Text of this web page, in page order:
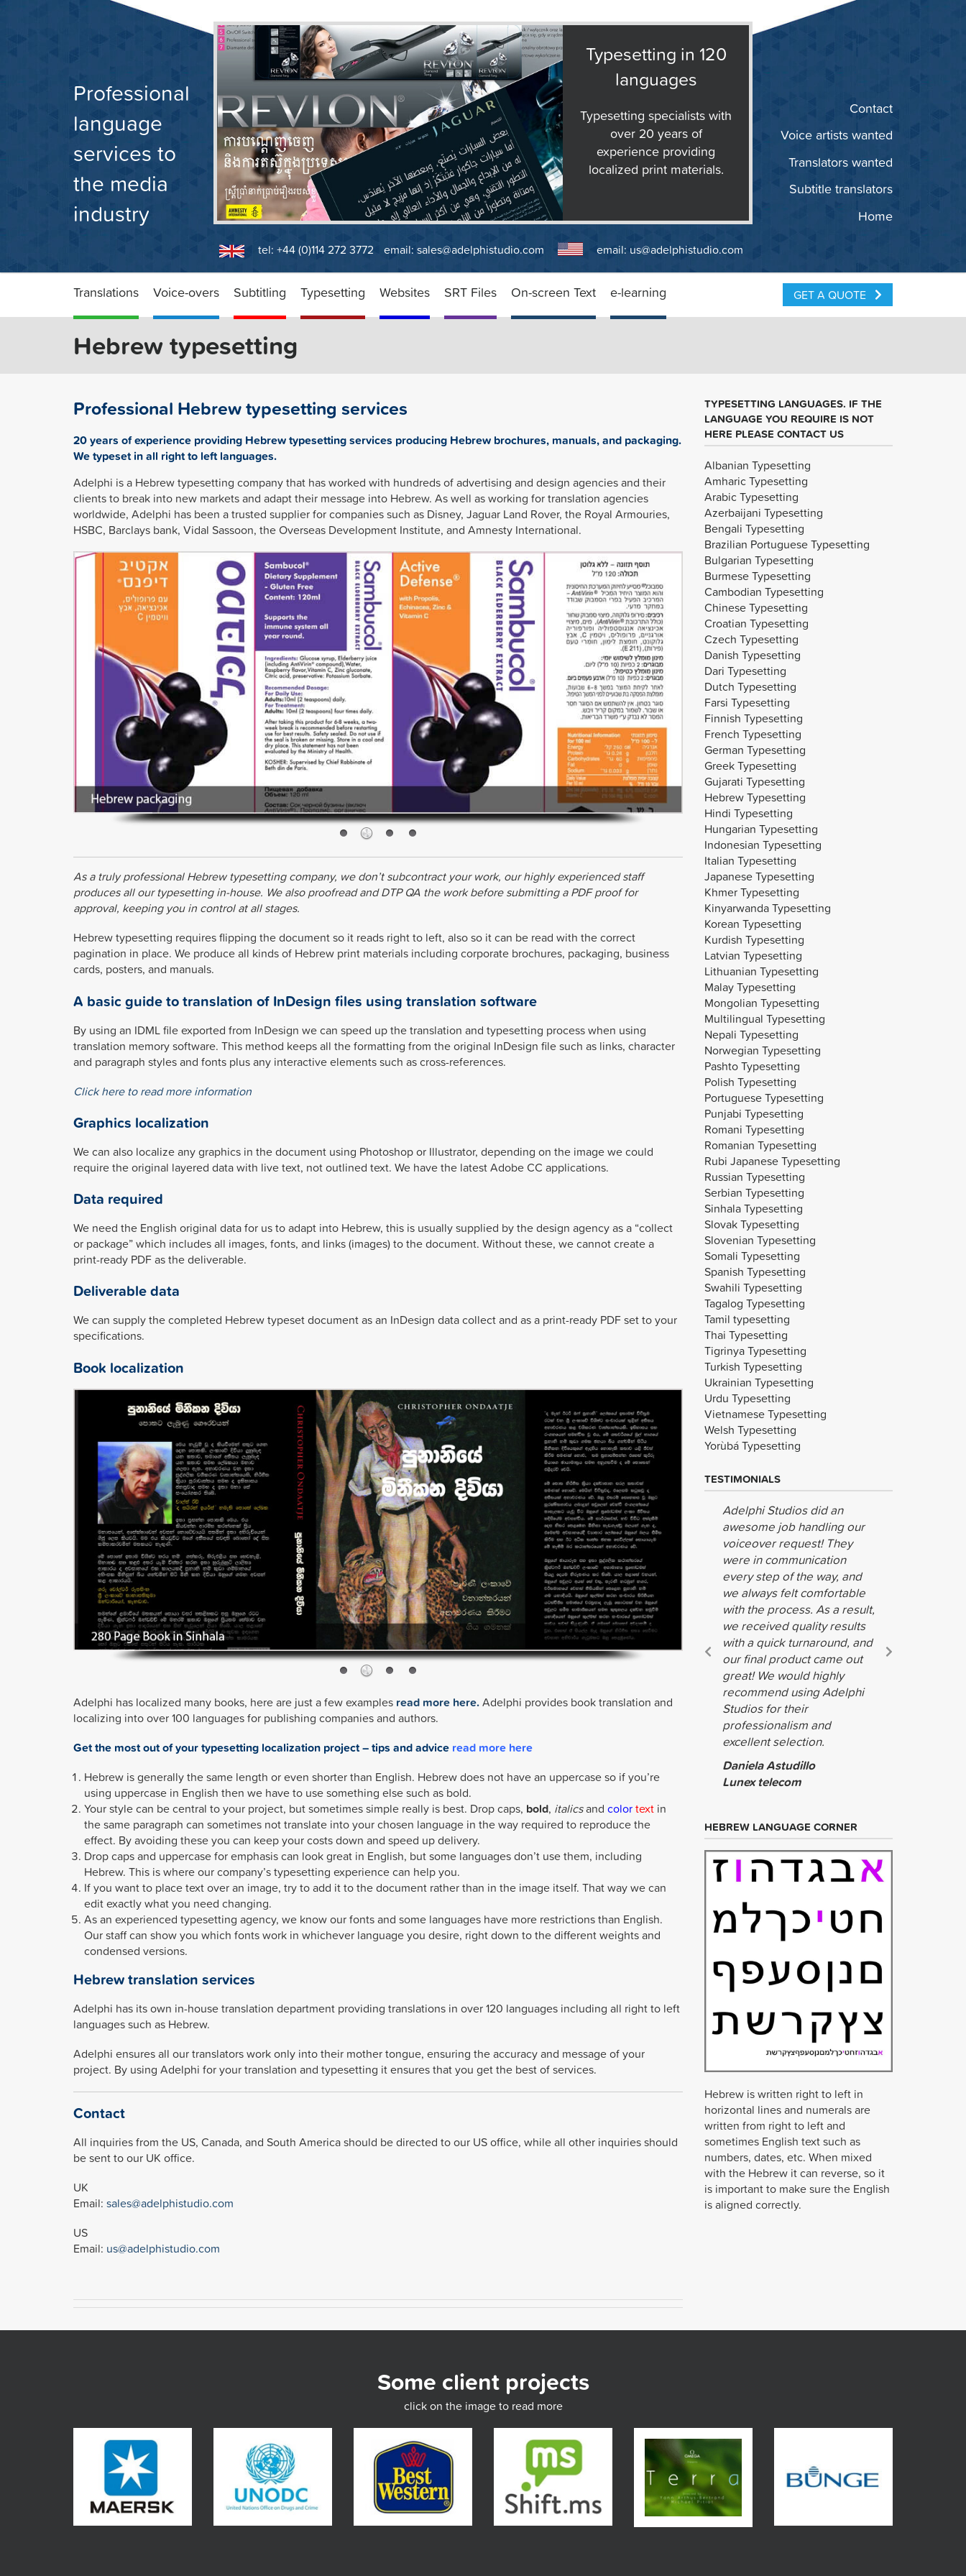
Professional
language
services to
the media
industry
Typesetting in 120
languages
Typesetting specialists with
over 20 years of
experience providing
localized print materials.
Home
Subtitle translators
Translators wanted
Voice artists wanted
Contact
tel: +44 (0)114 272 3772 email: sales@adelphistudio.com email: us@adelphistudio.com
Translations Voice-overs Subtitling Typesetting Websites SRT Files On-screen Text e-learning GET A QUOTE
Hebrew typesetting
Professional Hebrew typesetting services
20 years of experience providing Hebrew typesetting services producing Hebrew brochures, manuals, and packaging.
We typeset in all right to left languages.
Adelphi is a Hebrew typesetting company that has worked with hundreds of advertising and design agencies and their
clients to break into new markets and adapt their message into Hebrew. As well as working for translation agencies
worldwide, Adelphi has been a trusted supplier for companies such as Disney, Jaguar Land Rover, the Royal Armouries,
HSBC, Barclays bank, Vidal Sassoon, the Overseas Development Institute, and Amnesty International.
As a truly professional Hebrew typesetting company, we don’t subcontract your work, our highly experienced staff
produces all our typesetting in-house. We also proofread and DTP QA the work before submitting a PDF proof for
approval, keeping you in control at all stages.
Hebrew typesetting requires flipping the document so it reads right to left, also so it can be read with the correct
pagination in place. We produce all kinds of Hebrew print materials including corporate brochures, packaging, business
cards, posters, and manuals.
A basic guide to translation of InDesign files using translation software
By using an IDML file exported from InDesign we can speed up the translation and typesetting process when using
translation memory software. This method keeps all the formatting from the original InDesign file such as links, character
and paragraph styles and fonts plus any interactive elements such as cross-references.
Click here to read more information
Graphics localization
We can also localize any graphics in the document using Photoshop or Illustrator, depending on the image we could
require the original layered data with live text, not outlined text. We have the latest Adobe CC applications.
Data required
We need the English original data for us to adapt into Hebrew, this is usually supplied by the design agency as a “collect
or package” which includes all images, fonts, and links (images) to the document. Without these, we cannot create a
print-ready PDF as the deliverable.
Deliverable data
We can supply the completed Hebrew typeset document as an InDesign data collect and as a print-ready PDF set to your
specifications.
Book localization
Adelphi has localized many books, here are just a few examples read more here.Adelphi provides book translation and
localizing into over 100 languages for publishing companies and authors.
Get the most out of your typesetting localization project – tips and advice read more here
Hebrew is generally the same length or even shorter than English. Hebrew does not have an uppercase so if you’re
using uppercase in English then we have to use something else such as bold.
Your style can be central to your project, but sometimes simple really is best. Drop caps, bold, italicsand colortext in
the same paragraph can sometimes not translate into your chosen language in the way required to reproduce the
effect. By avoiding these you can keep your costs down and speed up delivery.
Drop caps and uppercase for emphasis can look great in English, but some languages don’t use them, including
Hebrew. This is where our company’s typesetting experience can help you.
If you want to place text over an image, try to add it to the document rather than in the image itself. That way we can
edit exactly what you need changing.
As an experienced typesetting agency, we know our fonts and some languages have more restrictions than English.
Our staff can show you which fonts work in whichever language you desire, right down to the different weights and
condensed versions.
Hebrew translation services
Adelphi has its own in-house translation department providing translations in over 120 languages including all right to left
languages such as Hebrew.
Adelphi ensures all our translators work only into their mother tongue, ensuring the accuracy and message of your
project. By using Adelphi for your translation and typesetting it ensures that you get the best of services.
Contact
All inquiries from the US, Canada, and South America should be directed to our US office, while all other inquiries should
be sent to our UK office.
UK
Email: sales@adelphistudio.com
US
Email: us@adelphistudio.com
TYPESETTING LANGUAGES. IF THE
LANGUAGE YOU REQUIRE IS NOT
HERE PLEASE CONTACT US
Albanian Typesetting
Amharic Typesetting
Arabic Typesetting
Azerbaijani Typesetting
Bengali Typesetting
Brazilian Portuguese Typesetting
Bulgarian Typesetting
Burmese Typesetting
Cambodian Typesetting
Chinese Typesetting
Croatian Typesetting
Czech Typesetting
Danish Typesetting
Dari Typesetting
Dutch Typesetting
Farsi Typesetting
Finnish Typesetting
French Typesetting
German Typesetting
Greek Typesetting
Gujarati Typesetting
Hebrew Typesetting
Hindi Typesetting
Hungarian Typesetting
Indonesian Typesetting
Italian Typesetting
Japanese Typesetting
Khmer Typesetting
Kinyarwanda Typesetting
Korean Typesetting
Kurdish Typesetting
Latvian Typesetting
Lithuanian Typesetting
Malay Typesetting
Mongolian Typesetting
Multilingual Typesetting
Nepali Typesetting
Norwegian Typesetting
Pashto Typesetting
Polish Typesetting
Portuguese Typesetting
Punjabi Typesetting
Romani Typesetting
Romanian Typesetting
Rubi Japanese Typesetting
Russian Typesetting
Serbian Typesetting
Sinhala Typesetting
Slovak Typesetting
Slovenian Typesetting
Somali Typesetting
Spanish Typesetting
Swahili Typesetting
Tagalog Typesetting
Tamil typesetting
Thai Typesetting
Tigrinya Typesetting
Turkish Typesetting
Ukrainian Typesetting
Urdu Typesetting
Vietnamese Typesetting
Welsh Typesetting
Yorùbá Typesetting
TESTIMONIALS
Adelphi Studios did an
awesome job handling our
voiceover request! They
were in communication
every step of the way, and
we always felt comfortable
with the process. As a result,
we received quality results
with a quick turnaround, and
our final product came out
great! We would highly
recommend using Adelphi
Studios for their
professionalism and
excellent selection.
Daniela Astudillo
Lunex telecom
HEBREW LANGUAGE CORNER
Hebrew is written right to left in
horizontal lines and numerals are
written from right to left and
sometimes English text such as
numbers, dates, etc. When mixed
with the Hebrew it can reverse, so it
is important to make sure the English
is aligned correctly.
Some client projects
click on the image to read more